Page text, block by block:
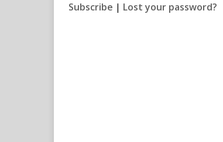
Subscribe | Lost your password?